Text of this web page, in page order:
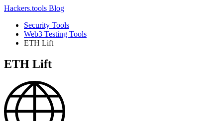
Hackers.tools Blog
Security Tools
Web3 Testing Tools
ETH Lift
ETH Lift